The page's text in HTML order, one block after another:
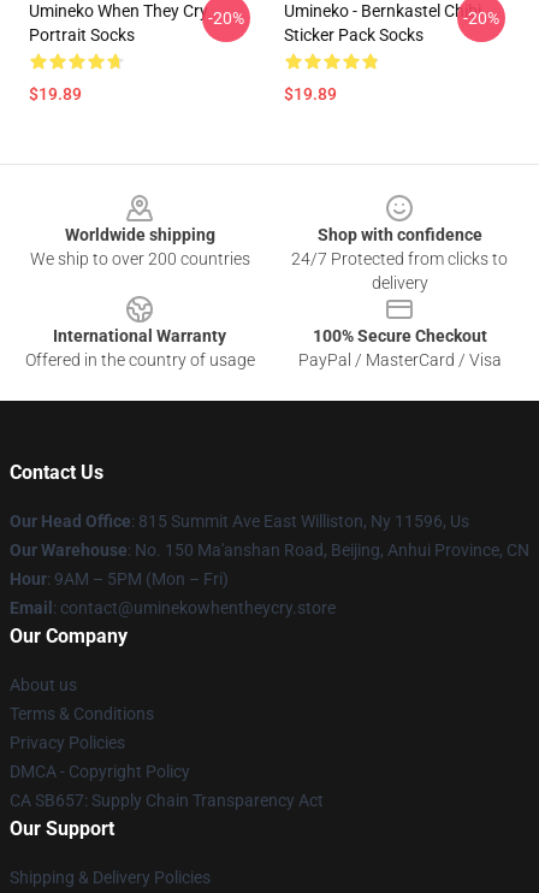
Umineko When They Cry
Portrait Socks
$19.89
-20%
Umineko - Bernkastel Chibi
Sticker Pack Socks
$19.89
-20%
Worldwide shipping
We ship to over 200 countries
Shop with confidence
24/7 Protected from clicks to
delivery
International Warranty
Offered in the country of usage
100% Secure Checkout
PayPal / MasterCard / Visa
Contact Us
Our Head Office: 815 Summit Ave East Williston, Ny 11596, Us
Our Warehouse: No. 150 Ma'anshan Road, Beijing, Anhui Province, CN
Hour: 9AM – 5PM (Mon – Fri)
Email : contact@uminekowhentheycry.store
Our Company
About us
Terms & Conditions
Privacy Policies
DMCA - Copyright Policy
CA SB657: Supply Chain Transparency Act
Our Support
Shipping & Delivery Policies